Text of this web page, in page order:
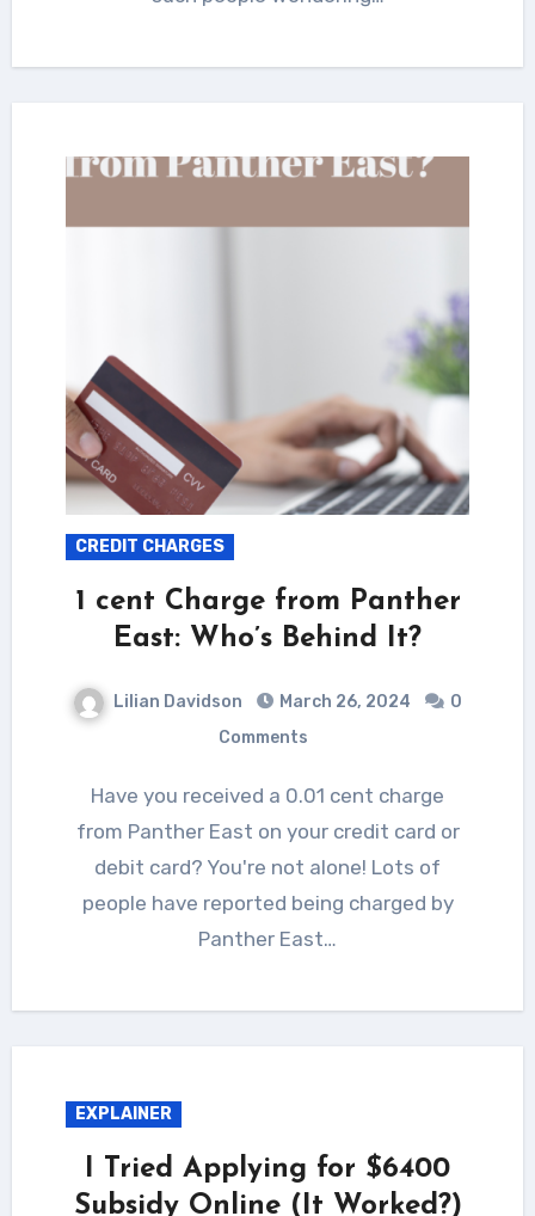
CREDIT CHARGES
1 cent Charge from Panther
East: Who’s Behind It?
Lilian Davidson March 26, 2024
0
Comments
Have you received a 0.01 cent charge
from Panther East on your credit card or
debit card? You're not alone! Lots of
people have reported being charged by
Panther East…
EXPLAINER
I Tried Applying for $6400
Subsidy Online (It Worked?)